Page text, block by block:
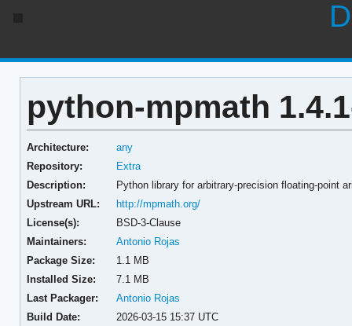
python-mpmath
Architecture:
any
Repository:
Extra
Description:
Python library for arbitrary-precision floating-point
Upstream URL:
http://mpmath.org/
License(s):
BSD-3-Clause
Maintainers:
Antonio Rojas
Package Size:
1.1 MB
Installed Size:
7.1 MB
Last Packager:
Antonio Rojas
Build Date:
2026-03-15 15:37 UTC